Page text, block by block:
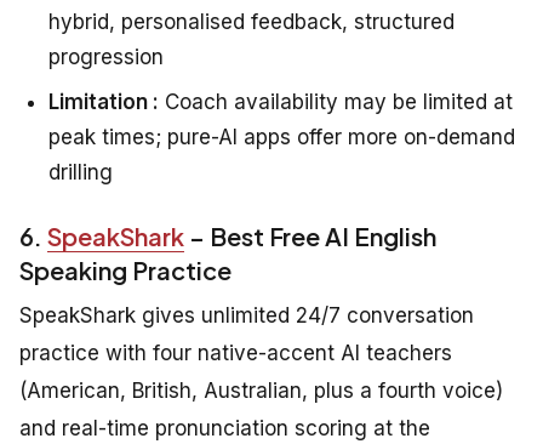
hybrid, personalised feedback, structured
progression
Limitation : Coach availability may be limited at
peak times; pure-AI apps offer more on-demand
drilling
6. SpeakShark – Best Free AI English
Speaking Practice
SpeakShark gives unlimited 24/7 conversation
practice with four native-accent AI teachers
(American, British, Australian, plus a fourth voice)
and real-time pronunciation scoring at the